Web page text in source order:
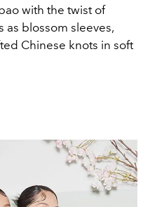
with the twist of
blossom sleeves,
Chinese knots in soft